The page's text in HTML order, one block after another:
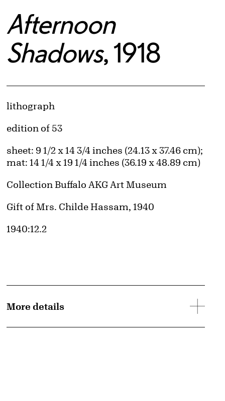
image
Afternoon
Shadows, 1918
Artwork Details
Materials
lithograph
Edition:
edition of 53
Measurements
sheet: 9 1/2 x 14 3/4 inches (24.13 x 37.46 cm);
mat: 14 1/4 x 19 1/4 inches (36.19 x 48.89 cm)
Collection Buffalo AKG Art Museum
Credit
Gift of Mrs. Childe Hassam, 1940
Accession ID
1940:12.2
More details